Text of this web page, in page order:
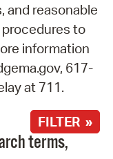
and reasonable
to
information
617-
at 711.
FILTER »
terms,